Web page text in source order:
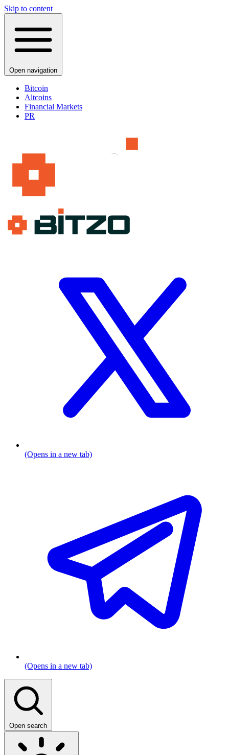
Skip to content
Open navigation
Bitcoin
Altcoins
Financial Markets
PR
(Opens in a new tab)
(Opens in a new tab)
Open search